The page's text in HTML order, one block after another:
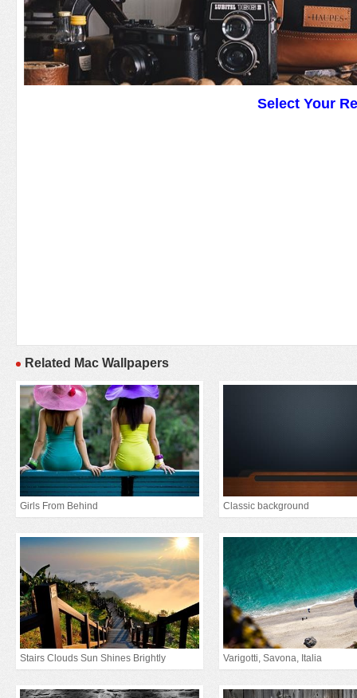
Select Your
Related Mac Wallpapers
Girls From Behind Classic background
Stairs Clouds Sun Shines Brightly Varigotti, Savona, Italia